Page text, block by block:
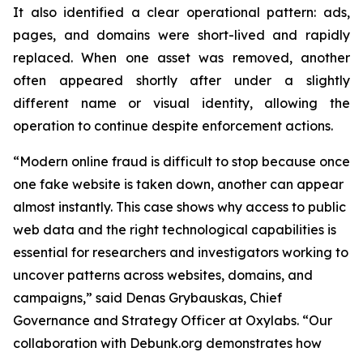
It also identified a clear operational pattern: ads,
pages, and domains were short-lived and rapidly
replaced. When one asset was removed, another
often appeared shortly after under a slightly
different name or visual identity, allowing the
operation to continue despite enforcement actions.
“Modern online fraud is difficult to stop because once
one fake website is taken down, another can appear
almost instantly. This case shows why access to public
web data and the right technological capabilities is
essential for researchers and investigators working to
uncover patterns across websites, domains, and
campaigns,” said Denas Grybauskas, Chief
Governance and Strategy Officer at Oxylabs. “Our
collaboration with Debunk.org demonstrates how